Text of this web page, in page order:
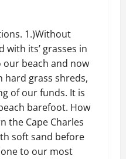
1.)Without
with its’ grasses in
beach and now
hard grass shreds,
of our funds. It is
barefoot. How
the Cape Charles
soft sand before
to our most